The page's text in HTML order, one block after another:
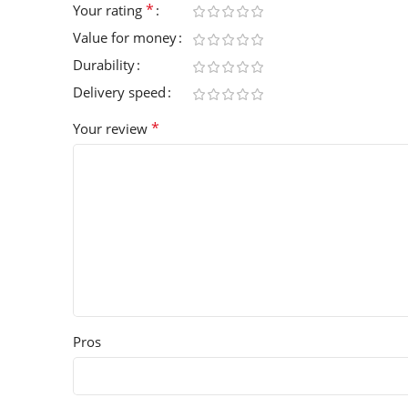
Your rating *
Value for money
Durability
Delivery speed
Your review *
Pros